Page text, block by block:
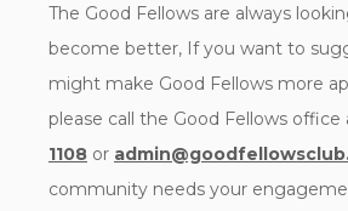
The Good Fellows are always
become better, If you want to
might make Good Fellows more
please call the Good Fellows office
1108 or
community needs your